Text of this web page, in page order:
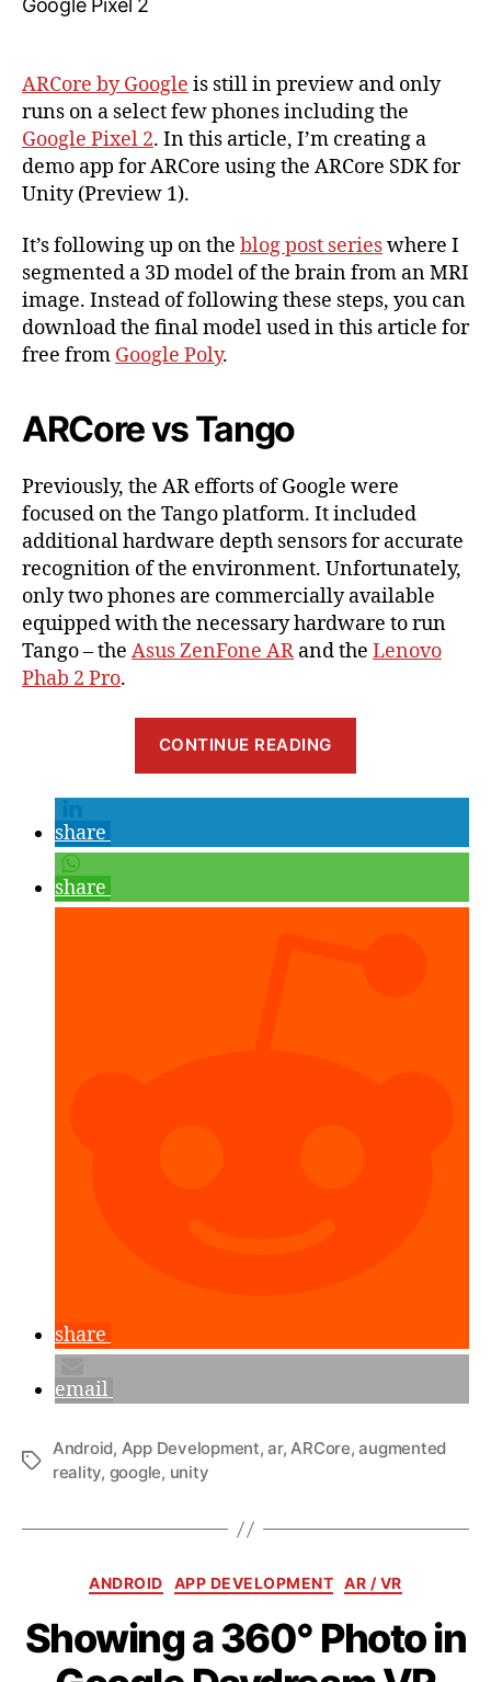
Project
&
ARCore
ARCore by Google is still in preview and only
runs on a select few phones including the
Google Pixel 2. In this article, I’m creating a
demo app for ARCore using the ARCore SDK for
Unity (Preview 1).
It’s following up on the blog post serieswhere I
segmented a 3D model of the brain from an MRI
image. Instead of following these steps, you can
download the final model used in this article for
free from Google Poly.
ARCore vs Tango
Previously, the AR efforts of Google were
focused on the Tango platform. It included
additional hardware depth sensors for accurate
recognition of the environment. Unfortunately,
only two phones are commercially available
equipped with the necessary hardware to run
Tango – the Asus ZenFone AR and the Lenovo
Phab 2 Pro.
CONTINUE READING
ARCore,
1:
share
share
share
email
Tags
Android, App Development,ar,ARCore,augmented
reality, google, unity
Categories
ANDROID APP DEVELOPMENT AR / VR
Showing a 360° Photo in
B